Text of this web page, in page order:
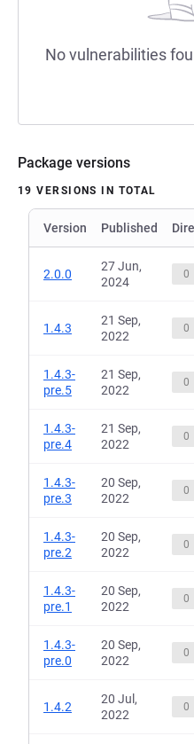
No vulnerabilities
Package versions
19 VERSIONS IN TOTAL
Version Published
2.0.0
27 Jun,
2024
0
1.4.3
21 Sep,
2022
0
1.4.3-
pre.5
21 Sep,
2022
0
1.4.3-
pre.4
21 Sep,
2022
0
1.4.3-
pre.3
20 Sep,
2022
0
1.4.3-
pre.2
20 Sep,
2022
0
1.4.3-
pre.1
20 Sep,
2022
0
1.4.3-
pre.0
20 Sep,
2022
0
1.4.2
20 Jul,
2022
0